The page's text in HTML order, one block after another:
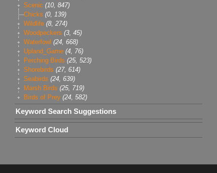
Scenic (10, 847)
Chicks (0, 139)
Wildlife (8, 274)
Woodpeckers (3, 45)
Waterfowl (24, 668)
Upland_Game (4, 76)
Perching Birds (25, 523)
Shorebirds (27, 614)
Seabirds (24, 639)
Marsh Birds (25, 719)
Birds of Prey (24, 582)
Keyword Search Suggestions
Keyword Cloud